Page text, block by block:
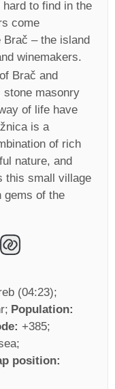
to find in the
come
– the island
winemakers.
Brač and
stone masonry
of life have
is a
of rich
nature, and
this small village
gems of the
(04:23)
Population:
+385
position: